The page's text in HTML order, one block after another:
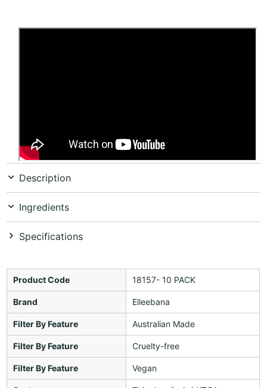
Description
Ingredients
Specifications
Product Code 18157- 10 PACK
Brand Elleebana
Filter By Feature Australian Made
Filter By Feature Cruelty-free
Filter By Feature Vegan